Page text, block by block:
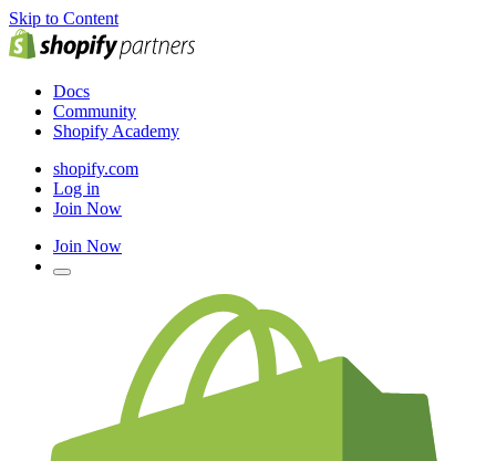
Skip to Content
Docs
Community
Shopify Academy
shopify.com
Log in
Join Now
Join Now